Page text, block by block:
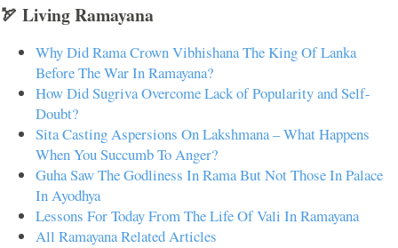
🏹 Living Ramayana
Why Did Rama Crown Vibhishana The King Of Lanka
Before The War In Ramayana?
How Did Sugriva Overcome Lack of Popularity and Self-
Doubt?
Sita Casting Aspersions On Lakshmana – What Happens
When You Succumb To Anger?
Guha Saw The Godliness In Rama But Not Those In Palace
In Ayodhya
Lessons For Today From The Life Of Vali In Ramayana
All Ramayana Related Articles